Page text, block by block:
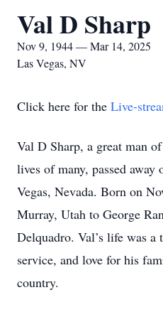
Val D Sharp
Nov 9, 1944 — Mar 14, 2025
Las Vegas, NV
Click here for the Live-
Val D Sharp, a great man
lives of many, passed
Vegas, Nevada. Born on
Murray, Utah to George
Delquadro. Val’s life was a
service, and love for his
country.